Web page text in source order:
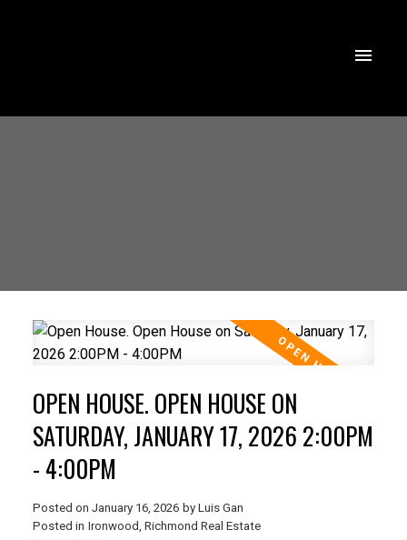
OPEN HOUSE. OPEN HOUSE ON
SATURDAY, JANUARY 17, 2026 2:00PM
- 4:00PM
Posted on January 16, 2026 by Luis Gan
Posted in Ironwood, Richmond Real Estate